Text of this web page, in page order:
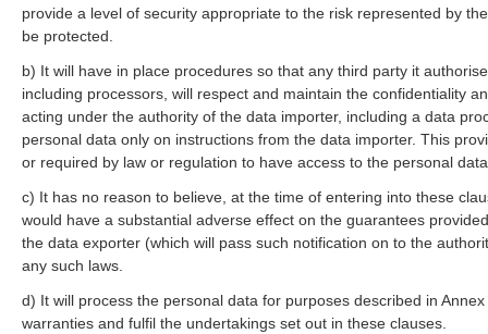
provide a level of security appropriate to the risk represented by
be protected.
b) It will have in place procedures so that any third party it
including processors, will respect and maintain the confidentiality
acting under the authority of the data importer, including a data
personal data only on instructions from the data importer. This
or required by law or regulation to have access to the personal
c) It has no reason to believe, at the time of entering into these
would have a substantial adverse effect on the guarantees
the data exporter (which will pass such notification on to the
any such laws.
d) It will process the personal data for purposes described in
warranties and fulfil the undertakings set out in these clauses.